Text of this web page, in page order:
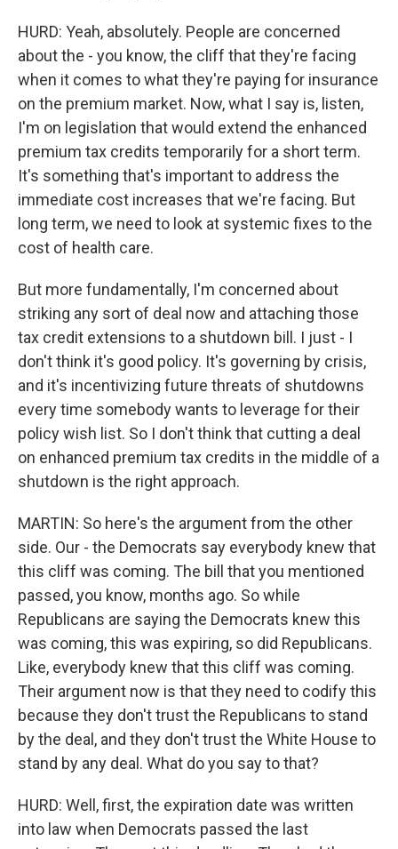
HURD: Yeah, absolutely. People are concerned
about the - you know, the cliff that they're facing
when it comes to what they're paying for insurance
on the premium market. Now, what I say is, listen,
I'm on legislation that would extend the enhanced
premium tax credits temporarily for a short term.
It's something that's important to address the
immediate cost increases that we're facing. But
long term, we need to look at systemic fixes to the
cost of health care.
But more fundamentally, I'm concerned about
striking any sort of deal now and attaching those
tax credit extensions to a shutdown bill. I just - I
don't think it's good policy. It's governing by crisis,
and it's incentivizing future threats of shutdowns
every time somebody wants to leverage for their
policy wish list. So I don't think that cutting a deal
on enhanced premium tax credits in the middle of a
shutdown is the right approach.
MARTIN: So here's the argument from the other
side. Our - the Democrats say everybody knew that
this cliff was coming. The bill that you mentioned
passed, you know, months ago. So while
Republicans are saying the Democrats knew this
was coming, this was expiring, so did Republicans.
Like, everybody knew that this cliff was coming.
Their argument now is that they need to codify this
because they don't trust the Republicans to stand
by the deal, and they don't trust the White House to
stand by any deal. What do you say to that?
HURD: Well, first, the expiration date was written
into law when Democrats passed the last